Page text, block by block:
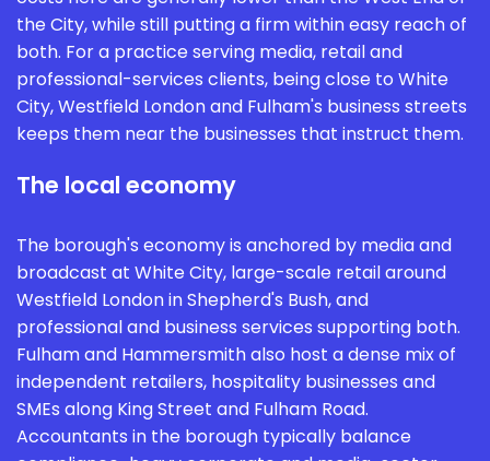
the City, while still putting a firm within easy reach of
both. For a practice serving media, retail and
professional-services clients, being close to White
City, Westfield London and Fulham's business streets
keeps them near the businesses that instruct them.
The local economy
The borough's economy is anchored by media and
broadcast at White City, large-scale retail around
Westfield London in Shepherd's Bush, and
professional and business services supporting both.
Fulham and Hammersmith also host a dense mix of
independent retailers, hospitality businesses and
SMEs along King Street and Fulham Road.
Accountants in the borough typically balance